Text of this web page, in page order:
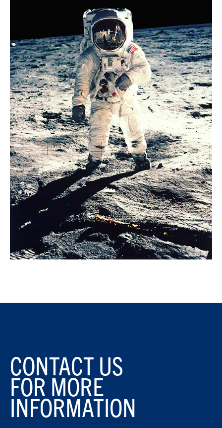
CONTACT US
FOR MORE
INFORMATION